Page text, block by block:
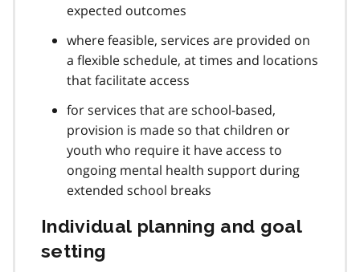
expected outcomes
where feasible, services are provided on
a flexible schedule, at times and locations
that facilitate access
for services that are school-based,
provision is made so that children or
youth who require it have access to
ongoing mental health support during
extended school breaks
Individual planning and goal
setting